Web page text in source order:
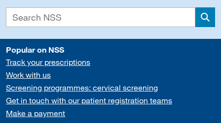
Popular on NSS
Track your prescriptions
Work with us
Screening programmes: cervical screening
Get in touch with our patient registration teams
Make a payment